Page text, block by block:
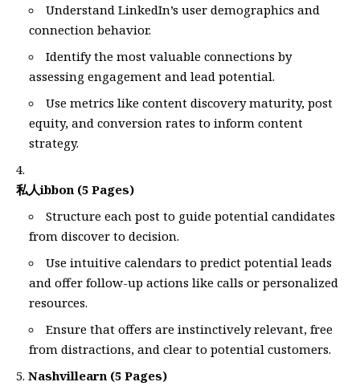
Understand LinkedIn’s user demographics and
connection behavior.
Identify the most valuable connections by
assessing engagement and lead potential.
Use metrics like content discovery maturity, post
equity, and conversion rates to inform content
strategy.
私人ibbon (5 Pages)
Structure each post to guide potential candidates
from discover to decision.
Use intuitive calendars to predict potential leads
and offer follow-up actions like calls or personalized
resources.
Ensure that offers are instinctively relevant, free
from distractions, and clear to potential customers.
Nashvillearn (5 Pages)